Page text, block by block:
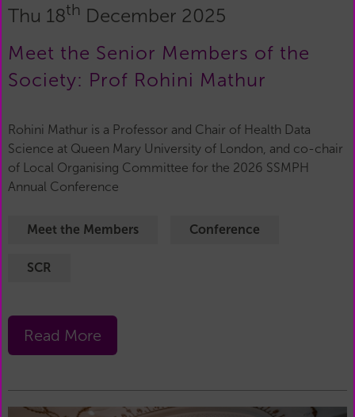
Thu 18th December 2025
Meet the Senior Members of the
Society: Prof Rohini Mathur
Rohini Mathur is a Professor and Chair of Health Data
Science at Queen Mary University of London, and co-chair
of Local Organising Committee for the 2026 SSMPH
Annual Conference
Meet the Members Conference
SCR
Read More